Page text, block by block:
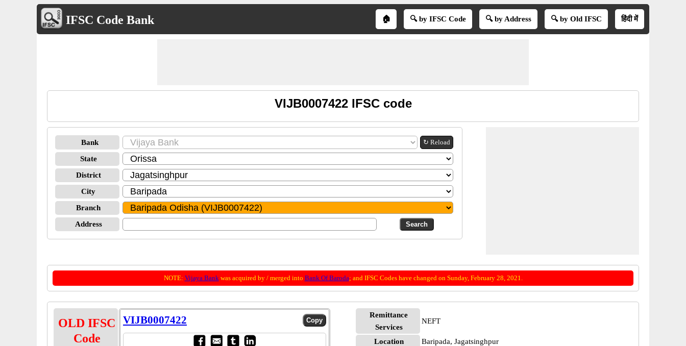
IFSC Code Bank 🏠 🔍 by IFSC Code 🔍 by Address 🔍 by Old IFSC हिंदी में
VIJB0007422 IFSC code
Bank ↻ Reload
State
District
City
Branch
Address
NOTE: Vijaya Bankwas acquired by / merged into Bank Of Baroda; and IFSC Codes have changed on Sunday, February 28, 2021.
OLD IFSC
Code
VIJB0007422
Remittance
Services
NEFT
Location
Baripada, Jagatsinghpur